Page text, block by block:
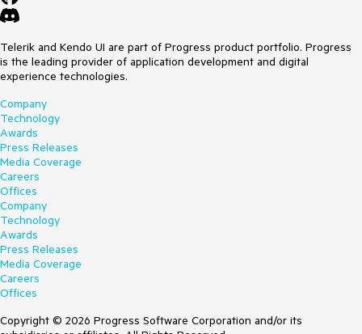
Telerik and Kendo UI are part of Progress product portfolio. Progress
is the leading provider of application development and digital
experience technologies.
Company
Technology
Awards
Press Releases
Media Coverage
Careers
Offices
Company
Technology
Awards
Press Releases
Media Coverage
Careers
Offices
Copyright © 2026 Progress Software Corporation and/or its